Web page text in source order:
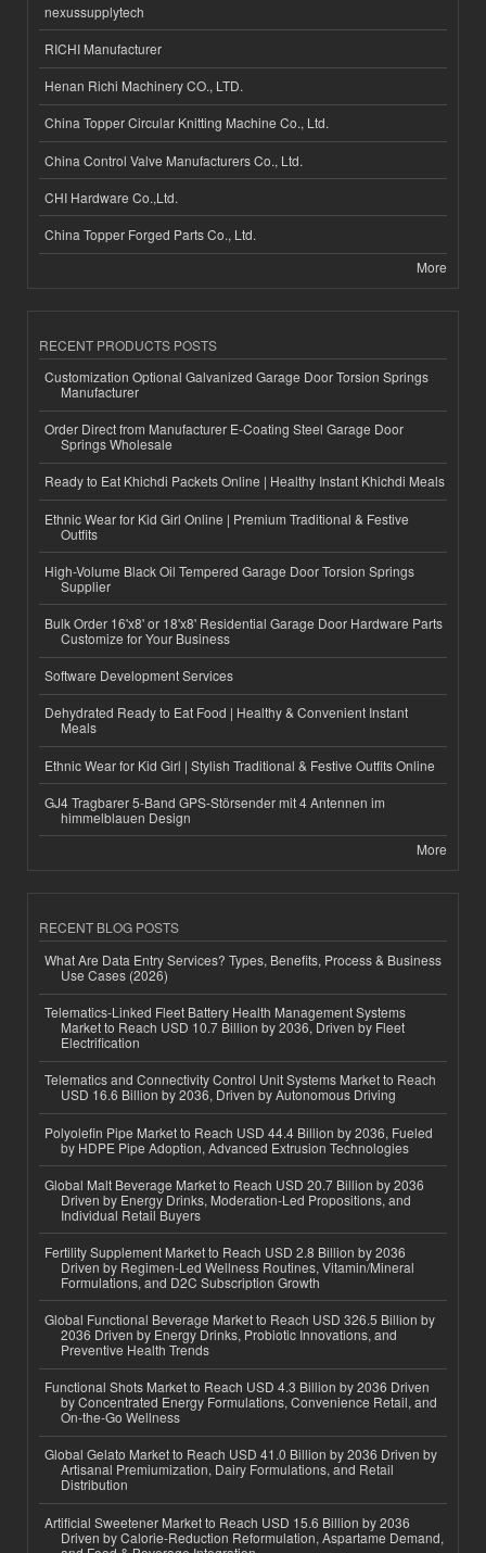
nexussupplytech
RICHI Manufacturer
Henan Richi Machinery CO., LTD.
China Topper Circular Knitting Machine Co., Ltd.
China Control Valve Manufacturers Co., Ltd.
CHI Hardware Co.,Ltd.
China Topper Forged Parts Co., Ltd.
More
RECENT PRODUCTS POSTS
Customization Optional Galvanized Garage Door Torsion Springs
Manufacturer
Order Direct from Manufacturer E-Coating Steel Garage Door
Springs Wholesale
Ready to Eat Khichdi Packets Online | Healthy Instant Khichdi Meals
Ethnic Wear for Kid Girl Online | Premium Traditional & Festive
Outfits
High-Volume Black Oil Tempered Garage Door Torsion Springs
Supplier
Bulk Order 16'x8' or 18'x8' Residential Garage Door Hardware Parts
Customize for Your Business
Software Development Services
Dehydrated Ready to Eat Food | Healthy & Convenient Instant
Meals
Ethnic Wear for Kid Girl | Stylish Traditional & Festive Outfits Online
GJ4 Tragbarer 5-Band GPS-Störsender mit 4 Antennen im
himmelblauen Design
More
RECENT BLOG POSTS
What Are Data Entry Services? Types, Benefits, Process & Business
Use Cases (2026)
Telematics-Linked Fleet Battery Health Management Systems
Market to Reach USD 10.7 Billion by 2036, Driven by Fleet
Electrification
Telematics and Connectivity Control Unit Systems Market to Reach
USD 16.6 Billion by 2036, Driven by Autonomous Driving
Polyolefin Pipe Market to Reach USD 44.4 Billion by 2036, Fueled
by HDPE Pipe Adoption, Advanced Extrusion Technologies
Global Malt Beverage Market to Reach USD 20.7 Billion by 2036
Driven by Energy Drinks, Moderation-Led Propositions, and
Individual Retail Buyers
Fertility Supplement Market to Reach USD 2.8 Billion by 2036
Driven by Regimen-Led Wellness Routines, Vitamin/Mineral
Formulations, and D2C Subscription Growth
Global Functional Beverage Market to Reach USD 326.5 Billion by
2036 Driven by Energy Drinks, Probiotic Innovations, and
Preventive Health Trends
Functional Shots Market to Reach USD 4.3 Billion by 2036 Driven
by Concentrated Energy Formulations, Convenience Retail, and
On-the-Go Wellness
Global Gelato Market to Reach USD 41.0 Billion by 2036 Driven by
Artisanal Premiumization, Dairy Formulations, and Retail
Distribution
Artificial Sweetener Market to Reach USD 15.6 Billion by 2036
Driven by Calorie-Reduction Reformulation, Aspartame Demand,